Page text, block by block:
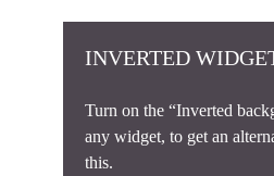
INVERTED
Turn on the “Inverted
any widget, to get an
this.